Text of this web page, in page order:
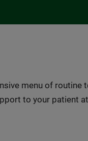
menu of routine
to your patient